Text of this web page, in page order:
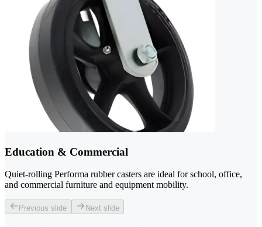
Education & Commercial
Quiet-rolling Performa rubber casters are ideal for school, office,
and commercial furniture and equipment mobility.
Previous slide Next slide